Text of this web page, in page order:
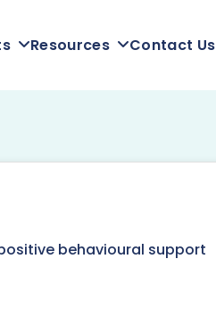
Resources Contact Us
behavioural support